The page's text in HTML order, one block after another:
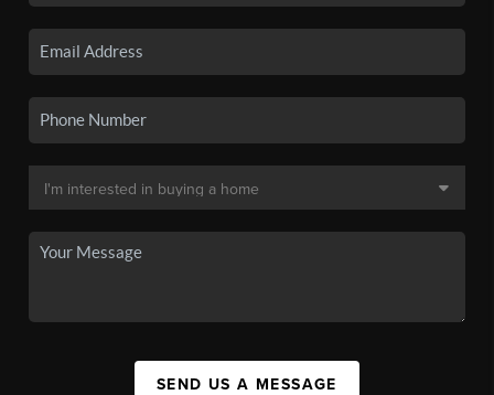
SEND US A MESSAGE